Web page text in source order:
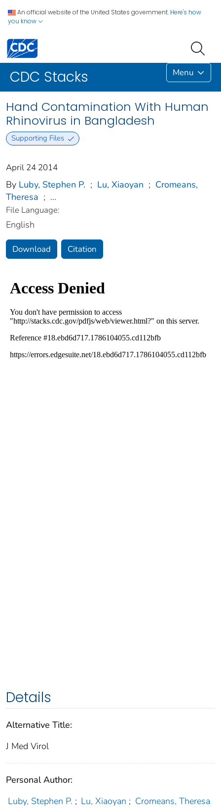
An official website of the United States government. Here's how
you know
CDC Stacks Menu
Hand Contamination With Human
Rhinovirus in Bangladesh
Supporting Files
April 24 2014
By Luby, Stephen P. ; Lu, Xiaoyan ; Cromeans,
Theresa ; ...
File Language:
English
Download Citation
Details
Alternative Title:
J Med Virol
Personal Author:
Luby, Stephen P. ; Lu, Xiaoyan ; Cromeans, Theresa